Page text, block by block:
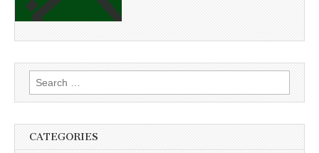
Search
for:
CATEGORIES